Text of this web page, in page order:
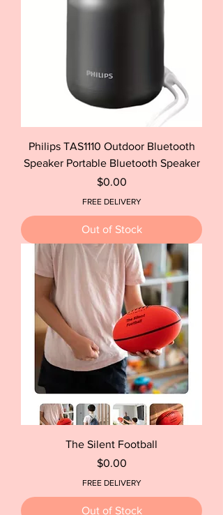
Philips TAS1110 Outdoor Bluetooth
Speaker Portable Bluetooth Speaker
Price
$0.00
FREE DELIVERY
Out of Stock
The Silent Football
Price
$0.00
FREE DELIVERY
Out of Stock